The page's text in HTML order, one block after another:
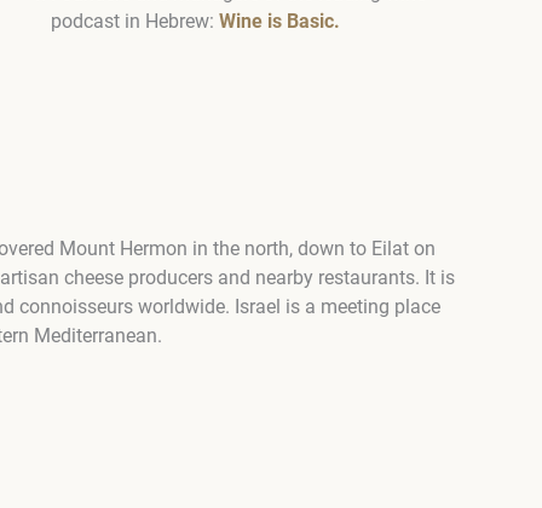
podcast in Hebrew:Wine is Basic.
Mount Hermon in the north, down to Eilat on
cheese producers and nearby restaurants. It is
connoisseurs worldwide. Israel is a meeting place
Mediterranean.